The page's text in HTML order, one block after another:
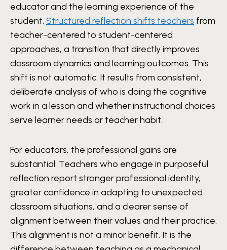
educator and the learning experience of the
student. Structured reflection shifts teachers from
teacher-centered to student-centered
approaches, a transition that directly improves
classroom dynamics and learning outcomes. This
shift is not automatic. It results from consistent,
deliberate analysis of who is doing the cognitive
work in a lesson and whether instructional choices
serve learner needs or teacher habit.
For educators, the professional gains are
substantial. Teachers who engage in purposeful
reflection report stronger professional identity,
greater confidence in adapting to unexpected
classroom situations, and a clearer sense of
alignment between their values and their practice.
This alignment is not a minor benefit. It is the